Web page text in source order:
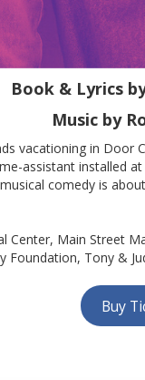
Book & Lyrics
Music by
vacationing in Door
assistant installed
comedy is
Center, Main Street
Foundation, Tony &
Buy